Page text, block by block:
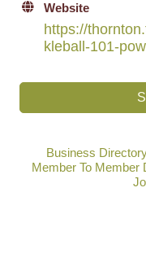
Website
https://
kleball-101-
Business
Member To Member